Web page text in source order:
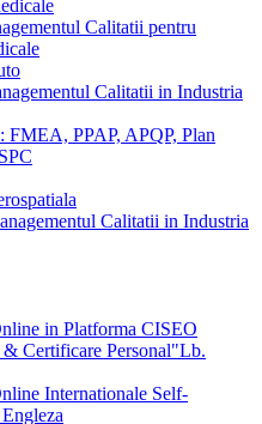
Calitatii pentru
Calitatii in Industria
PPAP, APQP, Plan
Calitatii in Industria
in Platforma CISEO
Certificare Personal"Lb.
Internationale Self-